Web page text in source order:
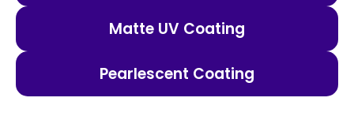
Matte UV Coating
Pearlescent Coating